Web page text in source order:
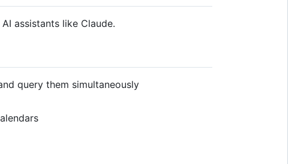
assistants like Claude.
query them simultaneously